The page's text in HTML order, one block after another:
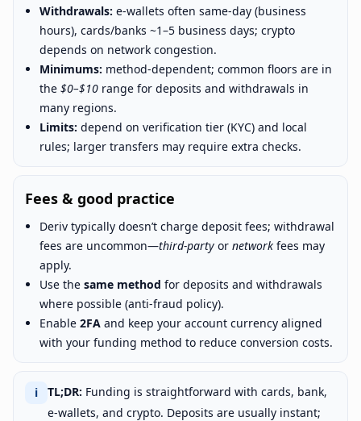
Withdrawals: e-wallets often same-day (business
hours), cards/banks ~1–5 business days; crypto
depends on network congestion.
Minimums: method-dependent; common floors are in
the $0–$10 range for deposits and withdrawals in
many regions.
Limits: depend on verification tier (KYC) and local
rules; larger transfers may require extra checks.
Fees & good practice
Deriv typically doesn’t charge deposit fees; withdrawal
fees are uncommon—third-party or network fees may
apply.
Use the same method for deposits and withdrawals
where possible (anti-fraud policy).
Enable 2FA and keep your account currency aligned
with your funding method to reduce conversion costs.
ℹ TL;DR: Funding is straightforward with cards, bank,
e-wallets, and crypto. Deposits are usually instant;